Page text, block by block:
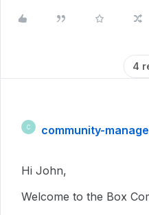
4
C community-
Hi John,
Welcome to the Box